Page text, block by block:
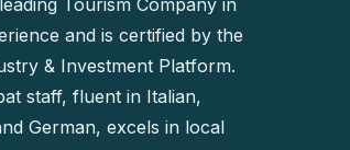
and is certified by the
& Investment Platform.
staff, fluent in Italian,
German, excels in local